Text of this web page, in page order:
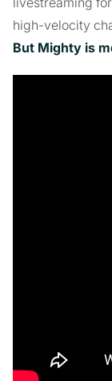
high-velocity
But Mighty is